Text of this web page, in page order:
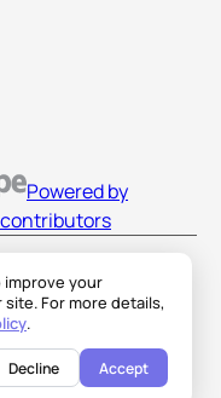
improve your
For more details,
.
Decline Accept
Powered by